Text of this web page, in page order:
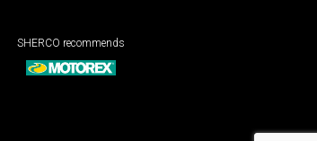
SHERCO recommends